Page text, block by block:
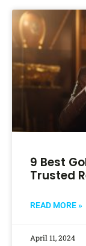
9 Best
Trusted
READ MORE »
April 11, 2024